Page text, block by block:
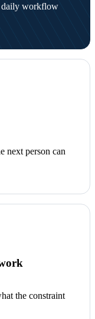
daily workflow
next person can
the constraint